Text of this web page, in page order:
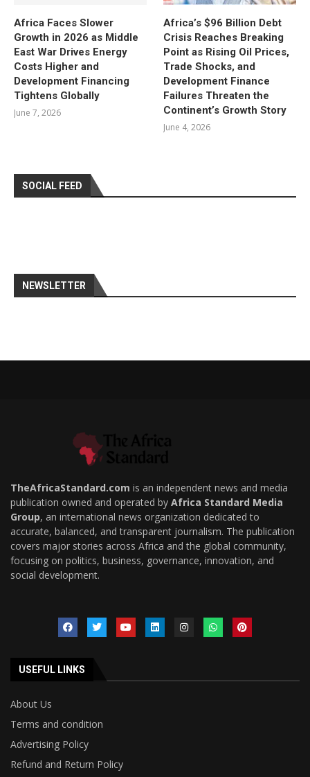
Africa Faces Slower
Growth in 2026 as Middle
East War Drives Energy
Costs Higher and
Development Financing
Tightens Globally
June 7, 2026
Africa’s $96 Billion Debt
Crisis Reaches Breaking
Point as Rising Oil Prices,
Trade Shocks, and
Development Finance
Failures Threaten the
Continent’s Growth Story
June 4, 2026
SOCIAL FEED
NEWSLETTER
TheAfricaStandard.com is an independent news and media
publication owned and operated by Africa Standard Media
Group, an international news organization dedicated to
accurate, balanced, and transparent journalism. The publication
covers major stories across Africa and the global community,
focusing on politics, business, governance, innovation, and
social development.
USEFUL LINKS
About Us
Terms and condition
Advertising Policy
Refund and Return Policy